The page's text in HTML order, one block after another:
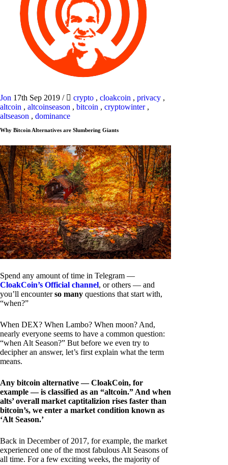
Jon 17th Sep 2019 / crypto , cloakcoin , privacy ,
altcoin , altcoinseason , bitcoin , cryptowinter,
altseason , dominance
Why Bitcoin Alternatives are Slumbering Giants
Spend any amount of time in Telegram —
CloakCoin’s Official channel, or others — and
you’ll encounterso many questions that start with,
“when?”
When DEX? When Lambo? When moon? And,
nearly everyone seems to have a common question:
“when Alt Season?” But before we even try to
decipher an answer, let’s first explain what the term
means.
Any bitcoin alternative — CloakCoin, for
example — is classified as an “altcoin.” And when
alts’ overall market captitalizion rises faster than
bitcoin’s, we enter a market condition known as
‘Alt Season.’
Back in December of 2017, for example, the market
experienced one of the most fabulous Alt Seasons of
all time. For a few exciting weeks, the majority of